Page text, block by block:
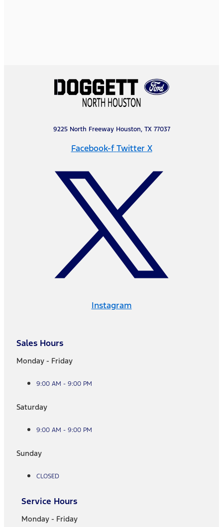
9225 North Freeway Houston, TX 77037
Facebook-f Twitter X
Instagram
Sales Hours
Monday - Friday
9:00 AM - 9:00 PM
Saturday
9:00 AM - 9:00 PM
Sunday
CLOSED
Service Hours
Monday - Friday